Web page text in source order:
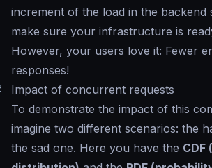
increment of the load in the backend
make sure your infrastructure is
However, your users love it: Fewer
responses!
Impact of concurrent requests
To demonstrate the impact of this
imagine two different scenarios: the
the sad one. Here you have the CDF